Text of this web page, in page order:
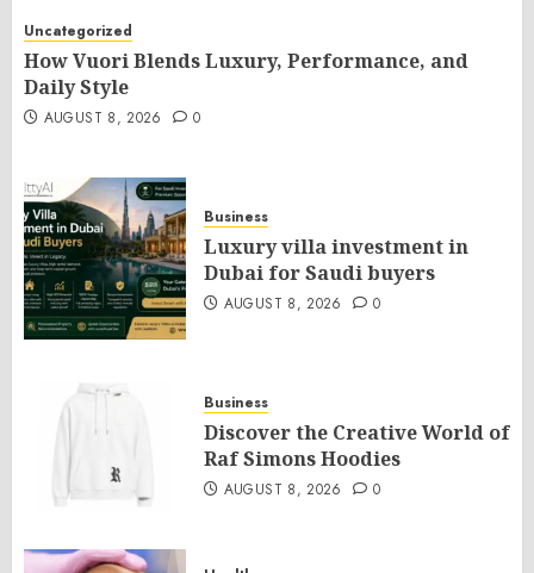
Uncategorized
How Vuori Blends Luxury, Performance, and
Daily Style
AUGUST 8, 2026 0
Business
Luxury villa investment in
Dubai for Saudi buyers
AUGUST 8, 2026 0
Business
Discover the Creative World of
Raf Simons Hoodies
AUGUST 8, 2026 0